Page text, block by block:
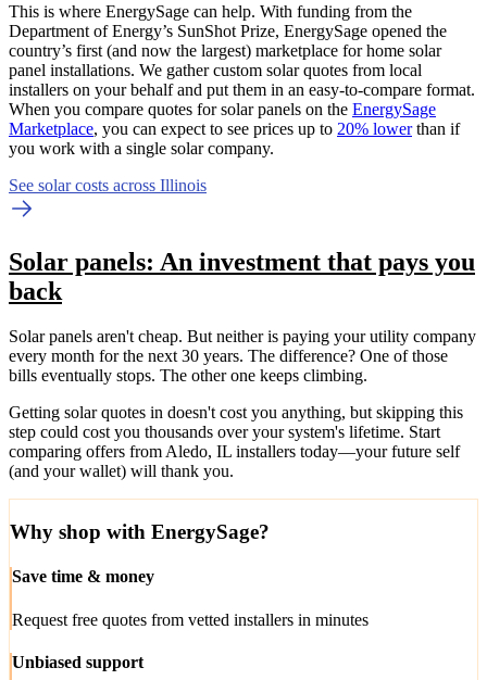
This is where EnergySage can help. With funding from the
Department of Energy’s SunShot Prize, EnergySage opened the
country’s first (and now the largest) marketplace for home solar
panel installations. We gather custom solar quotes from local
installers on your behalf and put them in an easy-to-compare format.
When you compare quotes for solar panels on the EnergySage
Marketplace, you can expect to see prices up to 20% lowerthan if
you work with a single solar company.
See solar costs across Illinois
Solar panels: An investment that pays you
back
Solar panels aren't cheap. But neither is paying your utility company
every month for the next 30 years. The difference? One of those
bills eventually stops. The other one keeps climbing.
Getting solar quotes in doesn't cost you anything, but skipping this
step could cost you thousands over your system's lifetime. Start
comparing offers from Aledo, IL installers today—your future self
(and your wallet) will thank you.
Why shop with EnergySage?
Save time & money
Request free quotes from vetted installers in minutes
Unbiased support